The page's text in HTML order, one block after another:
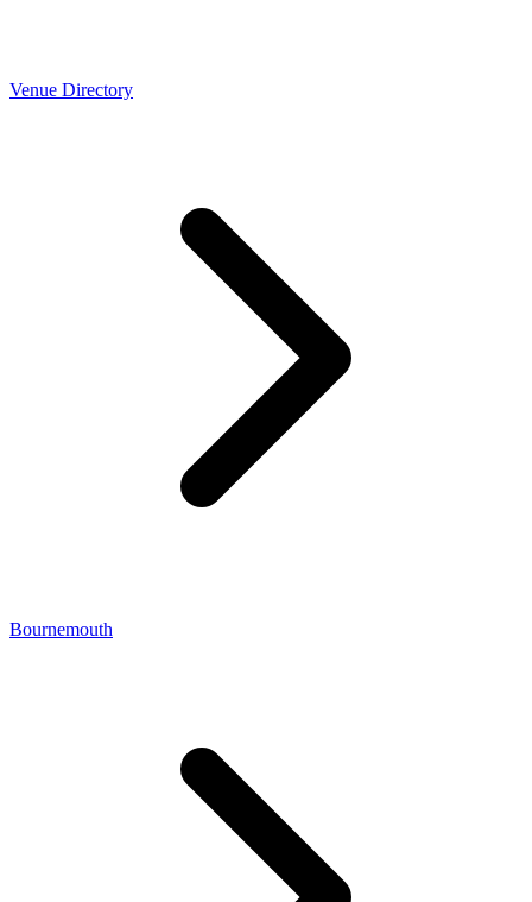
Venue Directory
Bournemouth